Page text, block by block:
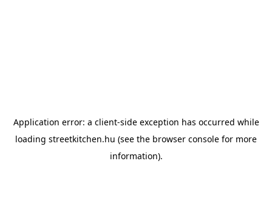
Application error: a client-side exception has occurred while
loading streetkitchen.hu (see the browser console for more
information).